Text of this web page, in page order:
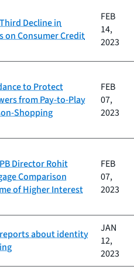
Decline in
on Consumer Credit
FEB
14,
2023
to Protect
from Pay-to-Play
Shopping
FEB
07,
2023
Director Rohit
Comparison
of Higher Interest
FEB
07,
2023
about identity
JAN
12,
2023